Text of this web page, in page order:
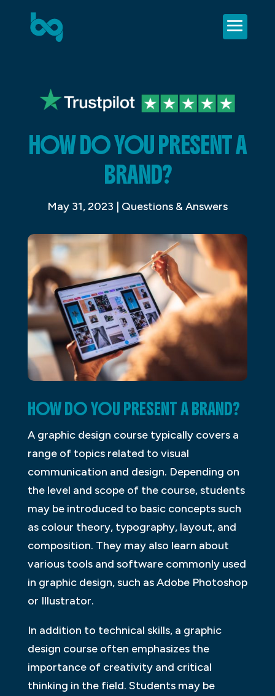
HOW DO YOU PRESENT A
BRAND?
May 31, 2023 | Questions & Answers
HOW DO YOU PRESENT A BRAND?
A graphic design course typically covers a
range of topics related to visual
communication and design. Depending on
the level and scope of the course, students
may be introduced to basic concepts such
as colour theory, typography, layout, and
composition. They may also learn about
various tools and software commonly used
in graphic design, such as Adobe Photoshop
or Illustrator.
In addition to technical skills, a graphic
design course often emphasizes the
importance of creativity and critical
thinking in the field. Students may be